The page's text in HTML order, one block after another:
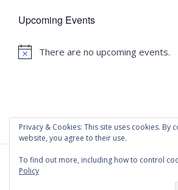
Upcoming Events
Notice
There are no upcoming events.
Privacy & Cookies: This site uses cookies. By
website, you agree to their use.
To find out more, including how to control
Policy